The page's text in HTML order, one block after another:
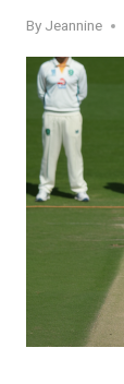
By Jeannine